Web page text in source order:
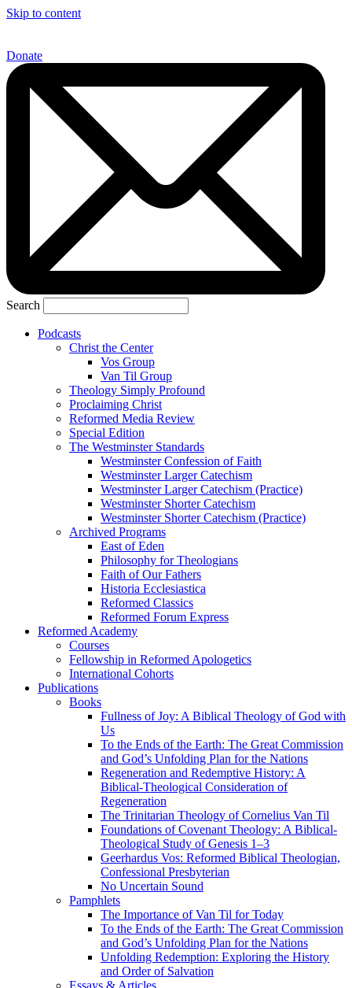
Skip to content
Donate
Search
Podcasts
Christ the Center
Vos Group
Van Til Group
Theology Simply Profound
Proclaiming Christ
Reformed Media Review
Special Edition
The Westminster Standards
Westminster Confession of Faith
Westminster Larger Catechism
Westminster Larger Catechism (Practice)
Westminster Shorter Catechism
Westminster Shorter Catechism (Practice)
Archived Programs
East of Eden
Philosophy for Theologians
Faith of Our Fathers
Historia Ecclesiastica
Reformed Classics
Reformed Forum Express
Reformed Academy
Courses
Fellowship in Reformed Apologetics
International Cohorts
Publications
Books
Fullness of Joy: A Biblical Theology of God with
Us
To the Ends of the Earth: The Great Commission
and God’s Unfolding Plan for the Nations
Regeneration and Redemptive History: A
Biblical-Theological Consideration of
Regeneration
The Trinitarian Theology of Cornelius Van Til
Foundations of Covenant Theology: A Biblical-
Theological Study of Genesis 1–3
Geerhardus Vos: Reformed Biblical Theologian,
Confessional Presbyterian
No Uncertain Sound
Pamphlets
The Importance of Van Til for Today
To the Ends of the Earth: The Great Commission
and God’s Unfolding Plan for the Nations
Unfolding Redemption: Exploring the History
and Order of Salvation
Essays & Articles